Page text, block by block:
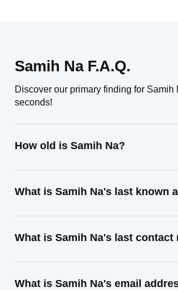
Samih Na F.A.Q.
Discover our primary finding for Samih
seconds!
How old is Samih Na?
What is Samih Na's last known
What is Samih Na's last contact
What is Samih Na's email